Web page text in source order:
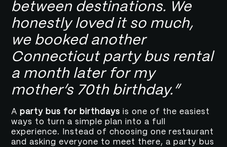
between destinations. We
honestly loved it so much,
we booked another
Connecticut party bus rental
a month later for my
mother’s 70th birthday.”
A party bus for birthdays is one of the easiest
ways to turn a simple plan into a full
experience. Instead of choosing one restaurant
and asking everyone to meet there, a party bus